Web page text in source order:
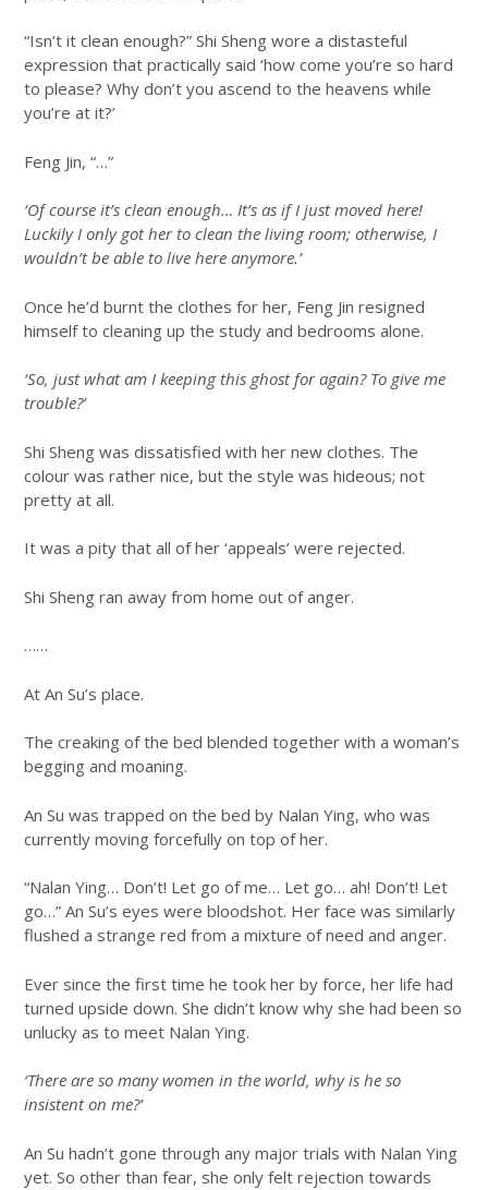
“Isn’t it clean enough?” Shi Sheng wore a distasteful
expression that practically said ‘how come you’re so hard
to please? Why don’t you ascend to the heavens while
you’re at it?’
Feng Jin, “…”
‘Of course it’s clean enough… It’s as if I just moved here!
Luckily I only got her to clean the living room; otherwise, I
wouldn’t be able to live here anymore.’
Once he’d burnt the clothes for her, Feng Jin resigned
himself to cleaning up the study and bedrooms alone.
‘So, just what am I keeping this ghost for again? To give me
trouble?’
Shi Sheng was dissatisfied with her new clothes. The
colour was rather nice, but the style was hideous; not
pretty at all.
It was a pity that all of her ‘appeals’ were rejected.
Shi Sheng ran away from home out of anger.
……
At An Su’s place.
The creaking of the bed blended together with a woman’s
begging and moaning.
An Su was trapped on the bed by Nalan Ying, who was
currently moving forcefully on top of her.
“Nalan Ying… Don’t! Let go of me… Let go… ah! Don’t! Let
go…” An Su’s eyes were bloodshot. Her face was similarly
flushed a strange red from a mixture of need and anger.
Ever since the first time he took her by force, her life had
turned upside down. She didn’t know why she had been so
unlucky as to meet Nalan Ying.
‘There are so many women in the world, why is he so
insistent on me?’
An Su hadn’t gone through any major trials with Nalan Ying
yet. So other than fear, she only felt rejection towards